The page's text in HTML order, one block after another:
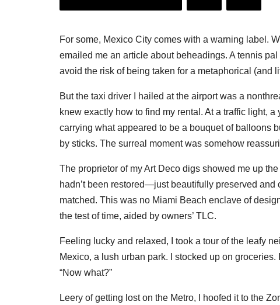
For some, Mexico City comes with a warning label.
emailed me an article about beheadings. A tennis
avoid the risk of being taken for a metaphorical (and
But the taxi driver I hailed at the airport was a
knew exactly how to find my rental. At a traffic light,
carrying what appeared to be a bouquet of balloons
by sticks. The surreal moment was somehow
The proprietor of my Art Deco digs showed me up
hadn’t been restored—just beautifully preserved
matched. This was no Miami Beach enclave of
the test of time, aided by owners’ TLC.
Feeling lucky and relaxed, I took a tour of the leafy
Mexico, a lush urban park. I stocked up on
“Now what?”
Leery of getting lost on the Metro, I hoofed it to the